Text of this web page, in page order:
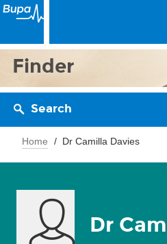
Finder
Search
Home Dr Camilla Davies
Dr